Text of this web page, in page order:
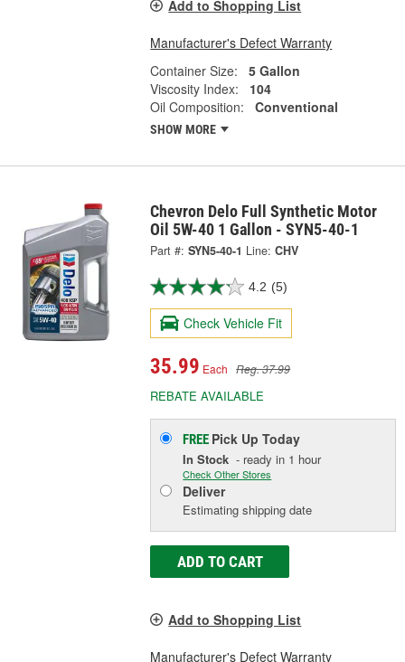
Add to Shopping List
Manufacturer's Defect Warranty
Container Size:
5 Gallon
Viscosity Index:
104
Oil Composition:
Conventional
SHOW MORE
Chevron Delo Full Synthetic Motor
Oil 5W-40 1 Gallon - SYN5-40-1
Part #: SYN5-40-1 Line: CHV
4.2 (5)
Check Vehicle Fit
35.99 Each Reg. 37.99
REBATE AVAILABLE
FREE Pick UpToday
In Stock - ready in 1 hour
Check Other Stores
Deliver
Estimating shipping date
ADD TO CART
Add to Shopping List
Manufacturer's Defect Warranty